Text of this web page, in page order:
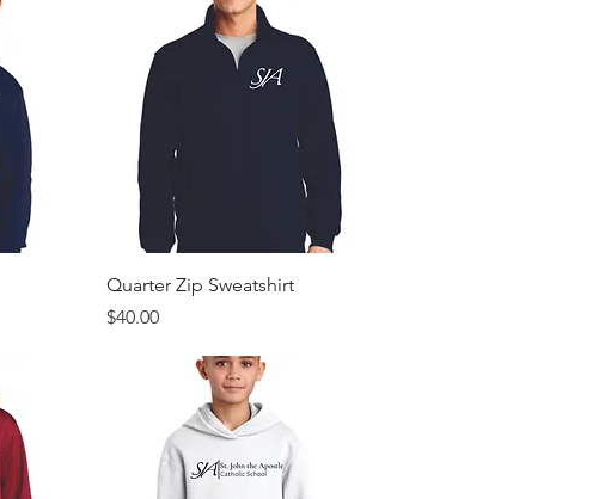
Quick View
Quarter Zip Sweatshirt
Price
$40.00